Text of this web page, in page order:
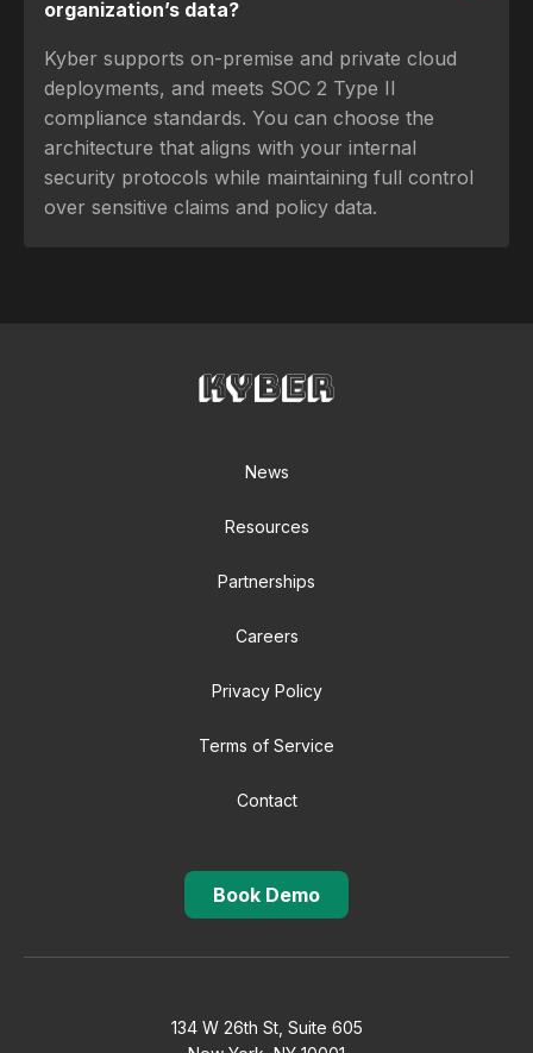
organization’s data?
Kyber supports on-premise and private cloud
deployments, and meets SOC 2 Type II
compliance standards. You can choose the
architecture that aligns with your internal
security protocols while maintaining full control
over sensitive claims and policy data.
News
Resources
Partnerships
Careers
Privacy Policy
Terms of Service
Contact
Book Demo
134 W 26th St, Suite 605